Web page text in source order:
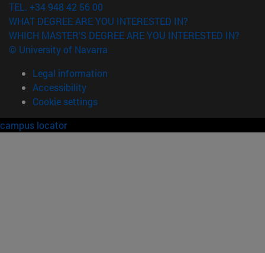
TEL. +34 948 42 56 00
WHAT DEGREE ARE YOU INTERESTED IN?
WHICH MASTER'S DEGREE ARE YOU INTERESTED IN?
© University of Navarra
Legal information
Accessibility
Cookie settings
campus locator